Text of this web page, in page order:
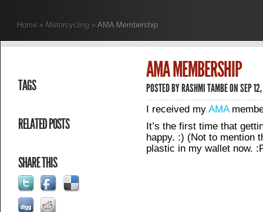
Home » Motorcycling » AMA Membership
TAGS
RELATED POSTS
SHARE THIS
AMA MEMBERSHIP
POSTED BYRASHMI TAMBEON SEP
I received myAMA
It’s the first time that
happy. :) (Not to mention
plastic in my wallet now.